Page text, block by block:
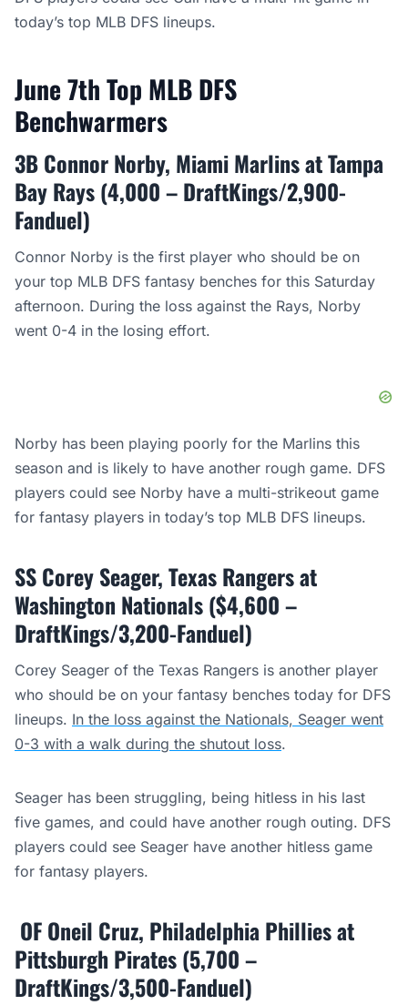
today’s top MLB DFS lineups.
June 7th Top MLB DFS
Benchwarmers
3B Connor Norby, Miami Marlins at Tampa
Bay Rays (4,000 – DraftKings/2,900-
Fanduel)
Connor Norby is the first player who should be on
your top MLB DFS fantasy benches for this Saturday
afternoon. During the loss against the Rays, Norby
went 0-4 in the losing effort.
Norby has been playing poorly for the Marlins this
season and is likely to have another rough game. DFS
players could see Norby have a multi-strikeout game
for fantasy players in today’s top MLB DFS lineups.
SS Corey Seager, Texas Rangers at
Washington Nationals ($4,600 –
DraftKings/3,200-Fanduel)
Corey Seager of the Texas Rangers is another player
who should be on your fantasy benches today for DFS
lineups. In the loss against the Nationals, Seager went
0-3 with a walk during the shutout loss.
Seager has been struggling, being hitless in his last
five games, and could have another rough outing. DFS
players could see Seager have another hitless game
for fantasy players.
OF Oneil Cruz, Philadelphia Phillies at
Pittsburgh Pirates (5,700 –
DraftKings/3,500-Fanduel)